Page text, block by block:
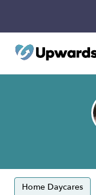
Home Daycares